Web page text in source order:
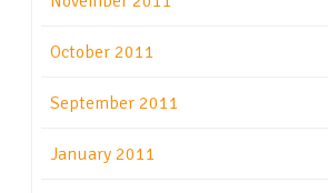
October 2011
September 2011
January 2011